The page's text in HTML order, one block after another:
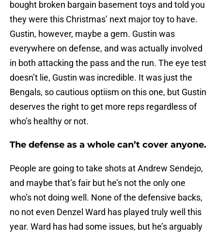
bought broken bargain basement toys and told you
they were this Christmas’ next major toy to have.
Gustin, however, maybe a gem. Gustin was
everywhere on defense, and was actually involved
in both attacking the pass and the run. The eye test
doesn’t lie, Gustin was incredible. It was just the
Bengals, so cautious optiism on this one, but Gustin
deserves the right to get more reps regardless of
who’s healthy or not.
The defense as a whole can’t cover anyone.
People are going to take shots at Andrew Sendejo,
and maybe that’s fair but he’s not the only one
who’s not doing well. None of the defensive backs,
no not even Denzel Ward has played truly well this
year. Ward has had some issues, but he’s arguably